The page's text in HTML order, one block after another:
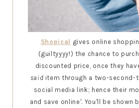
Shopical
gives online
(guiltyyyy!) the chance to
discounted price, once they
said item through a two-second-
social media link; hence their
and save online'. You'll be shown